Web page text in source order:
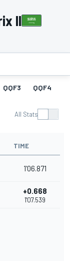
II
QQF3 QQF4
All Stats
TIME
1'06.871
+0.668
1'07.539